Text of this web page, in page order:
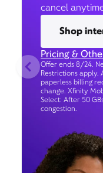
cancel
Shop
Pricing &
Offer ends 8/24.
Restrictions
paperless billing
change. Xfinity
Select: After 50
congestion.